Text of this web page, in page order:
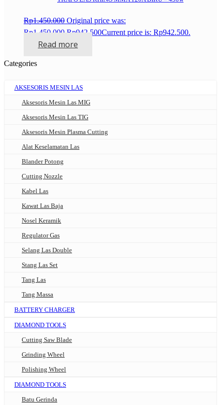
Rp1.450.000 Original price was:
Rp1.450.000. Rp942.500Current price is: Rp942.500.
Read more
Categories
AKSESORIS MESIN LAS
Aksesoris Mesin Las MIG
Aksesoris Mesin Las TIG
Aksesoris Mesin Plasma Cutting
Alat Keselamatan Las
Blander Potong
Cutting Nozzle
Kabel Las
Kawat Las Baja
Nosel Keramik
Regulator Gas
Selang Las Double
Stang Las Set
Tang Las
Tang Massa
BATTERY CHARGER
DIAMOND TOOLS
Cutting Saw Blade
Grinding Wheel
Polishing Wheel
DIAMOND TOOLS
Batu Gerinda